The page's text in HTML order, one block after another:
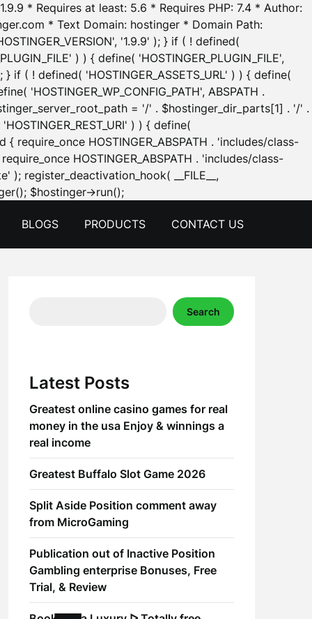
* Requires at least: 5.6 * Requires PHP: 7.4 * Author:
* Text Domain: hostinger * Domain Path:
'1.9.9' ); } if ( ! defined(
) ) { define( 'HOSTINGER_PLUGIN_FILE',
} if ( ! defined( 'HOSTINGER_ASSETS_URL' ) ) { define(
'HOSTINGER_WP_CONFIG_PATH', ABSPATH .
= '/' . $hostinger_dir_parts[1] . '/' .
) ) { define(
HOSTINGER_ABSPATH . 'includes/class-
HOSTINGER_ABSPATH . 'includes/class-
); register_deactivation_hook( __FILE__,
$hostinger->run();Skip
content
BLOGS PRODUCTS CONTACT US
Search
Latest Posts
Greatest online casino games for real
money in the usa Enjoy & winnings a
real income
Greatest Buffalo Slot Game 2026
Split Aside Position comment away
from MicroGaming
Publication out of Inactive Position
Gambling enterprise Bonuses, Free
Trial, & Review